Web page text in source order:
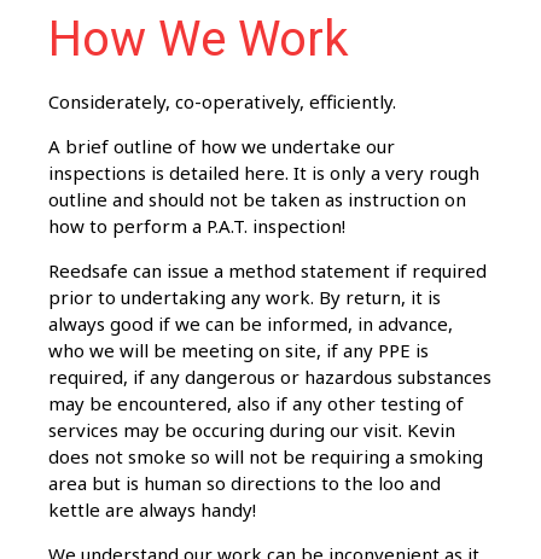
How We Work
Considerately, co-operatively, efficiently.
A brief outline of how we undertake our
inspections is detailed here. It is only a very rough
outline and should not be taken as instruction on
how to perform a P.A.T. inspection!
Reedsafe can issue a method statement if required
prior to undertaking any work. By return, it is
always good if we can be informed, in advance,
who we will be meeting on site, if any PPE is
required, if any dangerous or hazardous substances
may be encountered, also if any other testing of
services may be occuring during our visit. Kevin
does not smoke so will not be requiring a smoking
area but is human so directions to the loo and
kettle are always handy!
We understand our work can be inconvenient as it